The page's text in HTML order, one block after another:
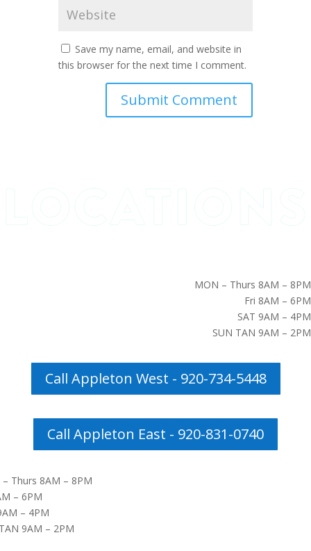
Save my name, email, and website in
this browser for the next time I comment.
MON – Thurs 8AM – 8PM
Fri 8AM – 6PM
SAT 9AM – 4PM
SUN TAN 9AM – 2PM
Call Appleton West - 920-734-5448
Call Appleton East - 920-831-0740
Thurs 8AM – 8PM
– 6PM
– 4PM
9AM – 2PM